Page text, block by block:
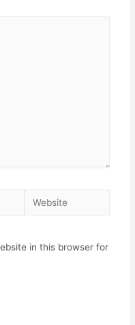
in this browser for